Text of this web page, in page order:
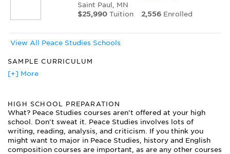
Saint Paul, MN
$25,990Tuition 2,556Enrolled
View All Peace Studies Schools
SAMPLE CURRICULUM
Colonial Literature
Group Dynamics
International Relations
Introduction to Peace Studies
Mediation and Negotiation
Mediation Practice
[+] More
HIGH SCHOOL PREPARATION
What? Peace Studies courses aren't offered at your high
school. Don't sweat it. Peace Studies involves lots of
writing, reading, analysis, and criticism. If you think you
might want to major in Peace Studies, history and English
composition courses are important, as are any other courses